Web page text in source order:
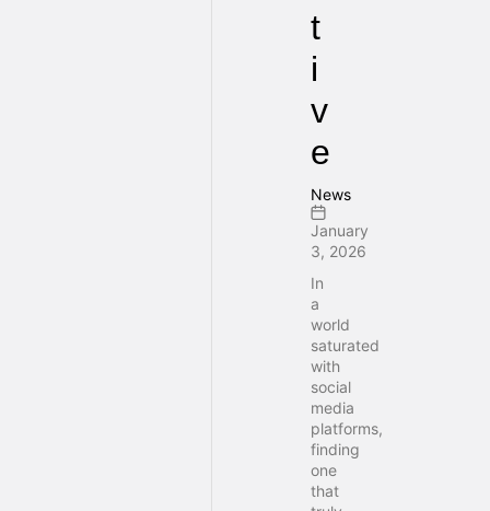
t
i
v
e
News
January
3, 2026
In
a
world
saturated
with
social
media
platforms,
finding
one
that